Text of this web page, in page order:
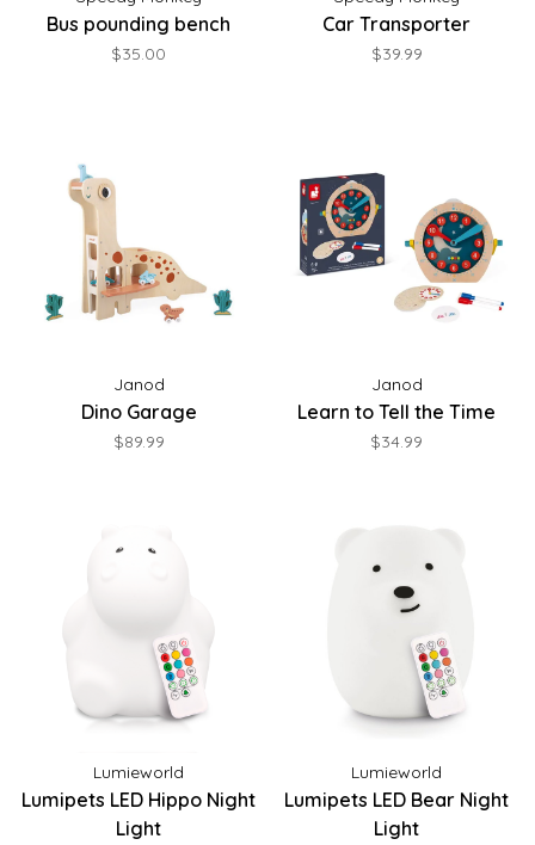
Bus pounding bench
$35.00
Car Transporter
$39.99
Janod
Dino Garage
$89.99
Janod
Learn to Tell the Time
$34.99
Lumieworld
Lumipets LED Hippo Night
Light
Lumieworld
Lumipets LED Bear Night
Light